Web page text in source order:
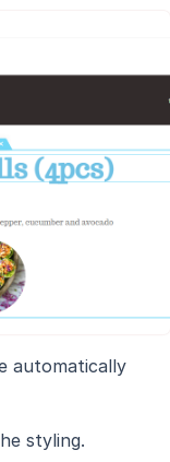
automatically
styling.